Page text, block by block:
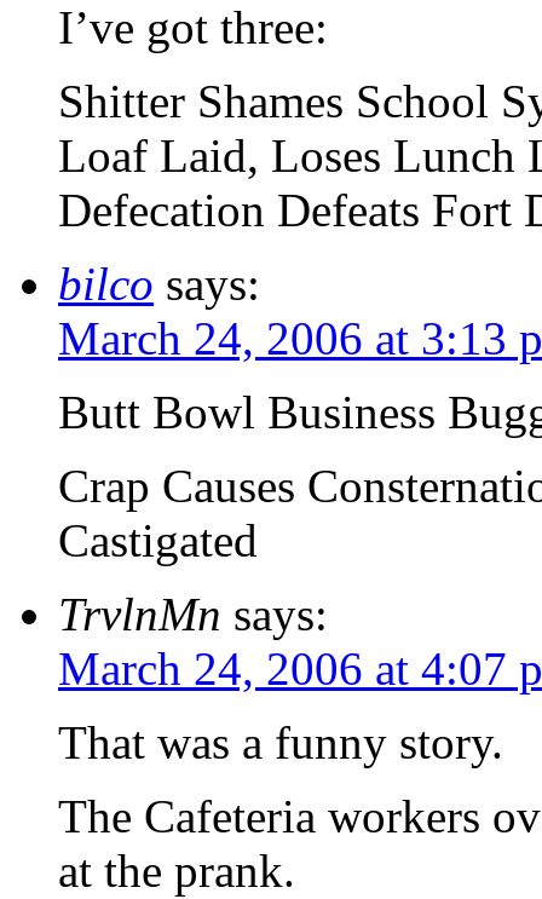
I’ve got three:
Shitter Shames School
Loaf Laid, Loses Lunch
Defecation Defeats Fort
bilco says:
March 24, 2006 at 3:13
Butt Bowl Business
Crap Causes
Castigated
TrvlnMn says:
March 24, 2006 at 4:07
That was a funny story.
The Cafeteria workers
at the prank.